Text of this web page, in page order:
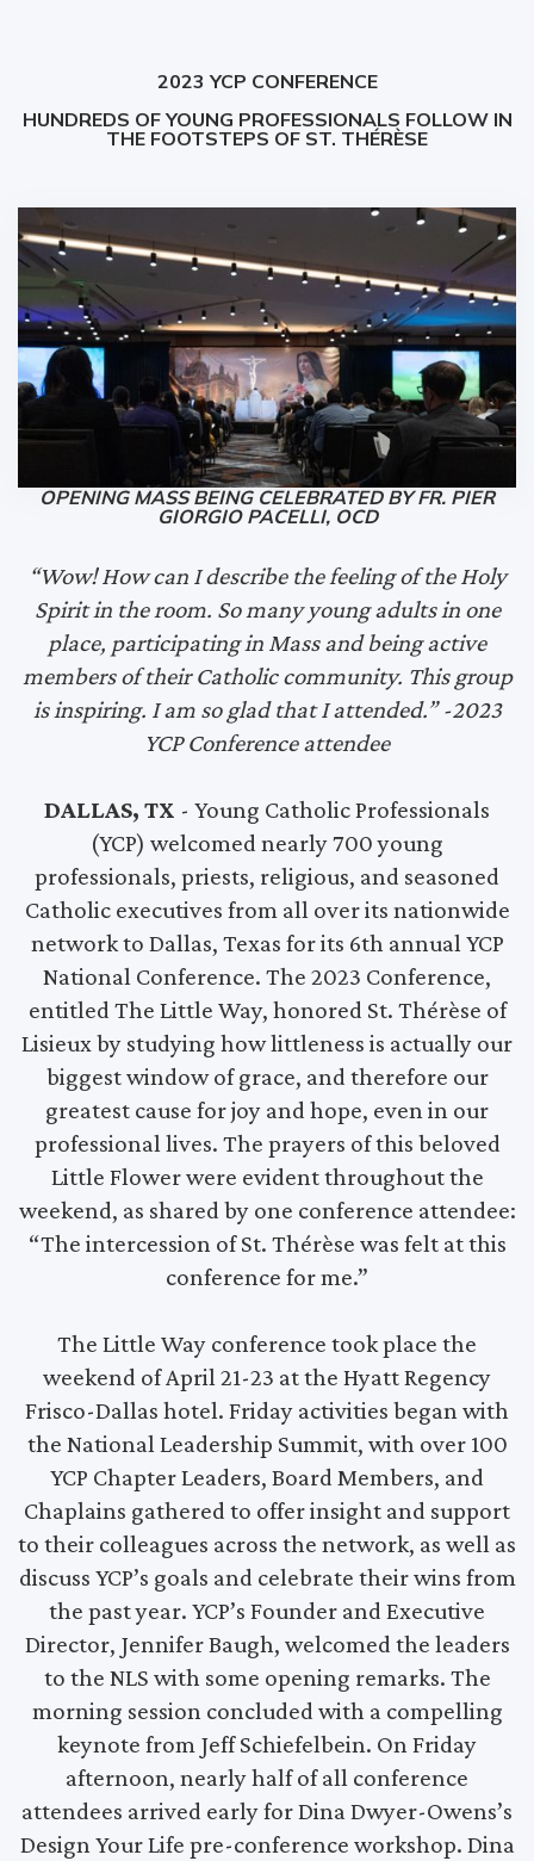
2023 YCP CONFERENCE
HUNDREDS OF YOUNG PROFESSIONALS FOLLOW IN
THE FOOTSTEPS OF ST. THÉRÈSE
OPENING MASS BEING CELEBRATED BY FR. PIER
GIORGIO PACELLI, OCD
“Wow! How can I describe the feeling of the Holy
Spirit in the room. So many young adults in one
place, participating in Mass and being active
members of their Catholic community. This group
is inspiring. I am so glad that I attended.” -2023
YCP Conference attendee
DALLAS, TX - Young Catholic Professionals
(YCP) welcomed nearly 700 young
professionals, priests, religious, and seasoned
Catholic executives from all over its nationwide
network to Dallas, Texas for its 6th annual YCP
National Conference. The 2023 Conference,
entitled The Little Way, honored St. Thérèse of
Lisieux by studying how littleness is actually our
biggest window of grace, and therefore our
greatest cause for joy and hope, even in our
professional lives. The prayers of this beloved
Little Flower were evident throughout the
weekend, as shared by one conference attendee:
“The intercession of St. Thérèse was felt at this
conference for me.”
The Little Way conference took place the
weekend of April 21-23 at the Hyatt Regency
Frisco-Dallas hotel. Friday activities began with
the National Leadership Summit, with over 100
YCP Chapter Leaders, Board Members, and
Chaplains gathered to offer insight and support
to their colleagues across the network, as well as
discuss YCP’s goals and celebrate their wins from
the past year. YCP’s Founder and Executive
Director, Jennifer Baugh, welcomed the leaders
to the NLS with some opening remarks. The
morning session concluded with a compelling
keynote from Jeff Schiefelbein. On Friday
afternoon, nearly half of all conference
attendees arrived early for Dina Dwyer-Owens’s
Design Your Life pre-conference workshop. Dina